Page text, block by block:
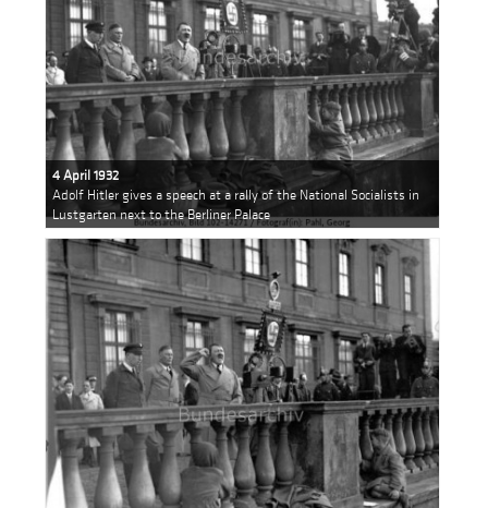
4 April 1932
Adolf Hitler gives a speech at a rally of the National Socialists in
Lustgarten next to the Berliner Palace